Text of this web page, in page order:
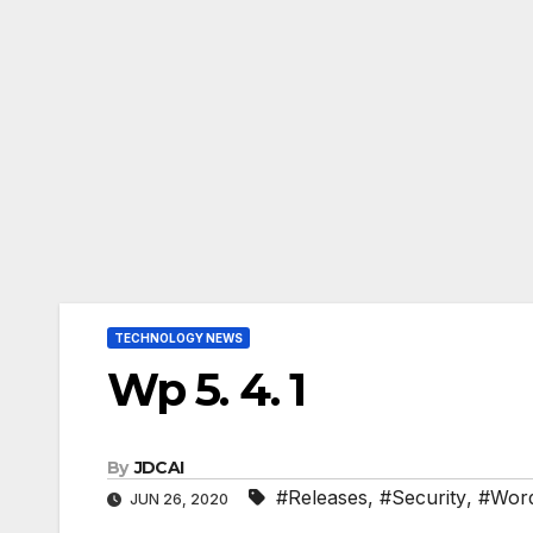
TECHNOLOGY NEWS
Wp 5. 4. 1
By JDCAI
JUN 26, 2020 #Releases, #Security,